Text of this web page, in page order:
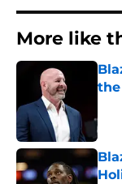
More like